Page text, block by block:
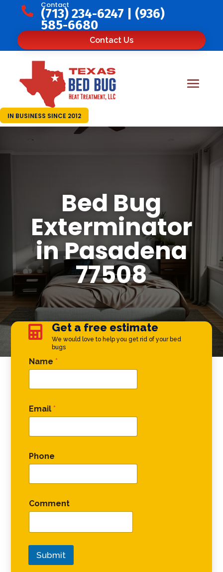

Contact
(713) 234-6247 (936)
585-6680
Contact Us
IN BUSINESS SINCE 2012
Bed Bug
Exterminator
in Pasadena
77508
 Get a free estimate
We would love to help you get rid of your bed
bugs
Name *
Email *
Phone
Email Phone Phone
Comment
Submit